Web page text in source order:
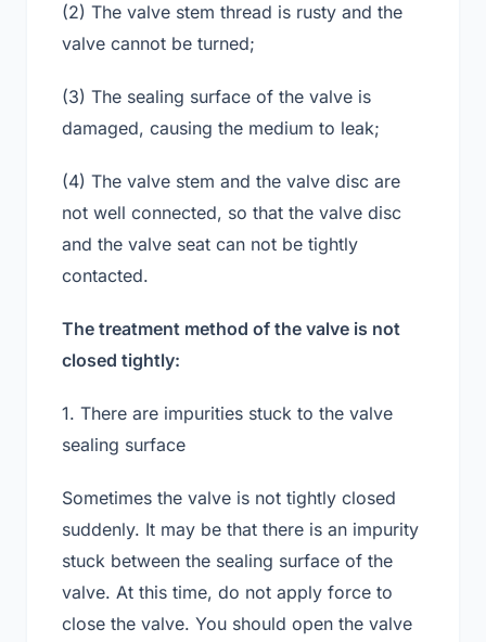
(2) The valve stem thread is rusty and the
valve cannot be turned;
(3) The sealing surface of the valve is
damaged, causing the medium to leak;
(4) The valve stem and the valve disc are
not well connected, so that the valve disc
and the valve seat can not be tightly
contacted.
The treatment method of the valve is not
closed tightly:
1. There are impurities stuck to the valve
sealing surface
Sometimes the valve is not tightly closed
suddenly. It may be that there is an impurity
stuck between the sealing surface of the
valve. At this time, do not apply force to
close the valve. You should open the valve